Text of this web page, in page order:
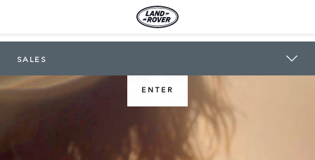
LAND ROVER TOOWOOMBA
SALES
ENTER